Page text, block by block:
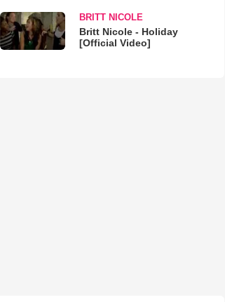
BRITT NICOLE
Britt Nicole - Holiday
[Official Video]